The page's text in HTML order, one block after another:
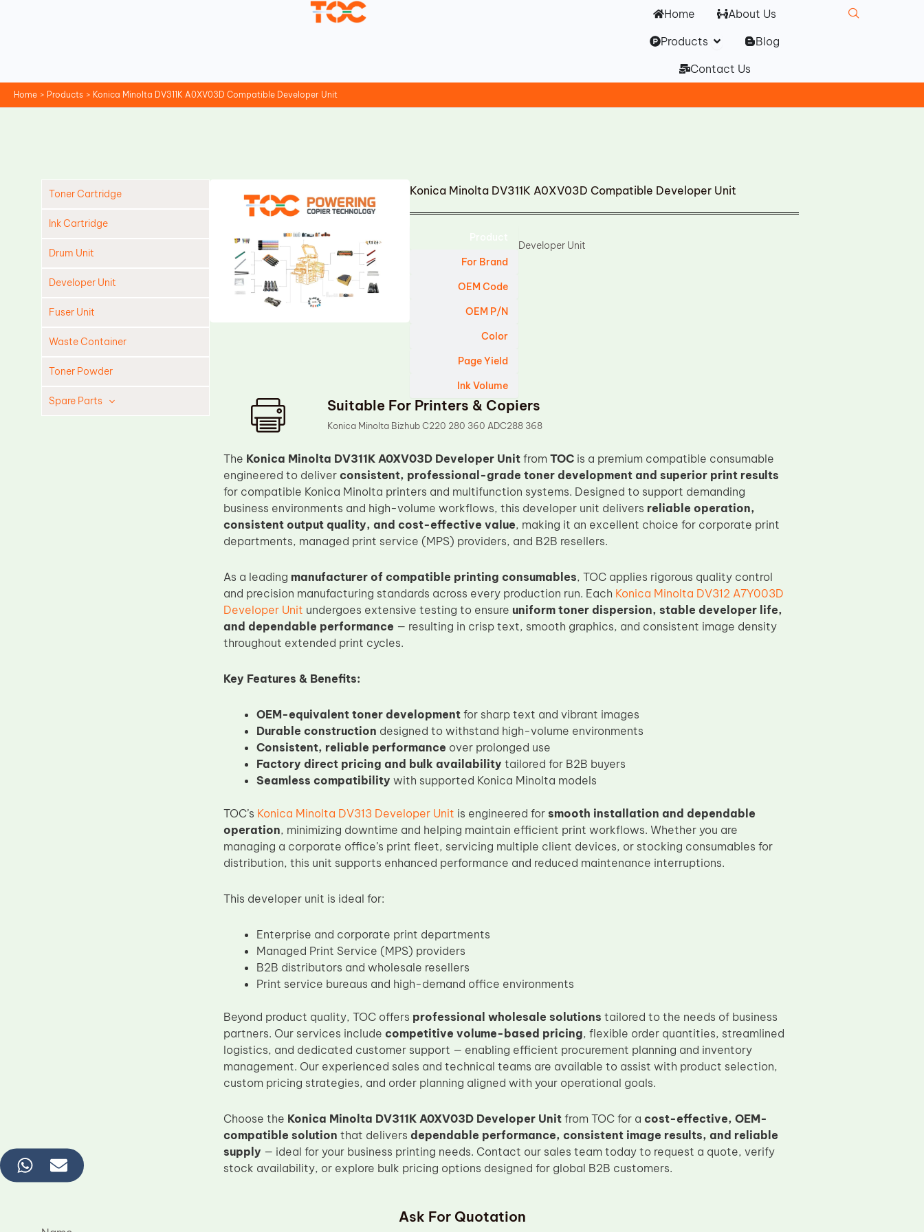
Home
About Us
Products Open Products
Blog
Contact Us
Home Products Konica Minolta DV311K A0XV03D Compatible Developer Unit
Toner Cartridge
Ink Cartridge
Drum Unit
Developer Unit
Fuser Unit
Waste Container
Toner Powder
Spare Parts
Konica Minolta DV311K A0XV03D Compatible Developer Unit
For Brand
OEM Code
OEM P/N
Color
Page Yield
Ink Volume
Developer Unit
Suitable For Printers & Copiers
Konica Minolta Bizhub C220 280 360 ADC288 368
The Konica Minolta DV311K A0XV03D Developer Unitfrom TOCis a premium compatible consumable
engineered to deliver consistent, professional-grade toner development and superior print results
for compatible Konica Minolta printers and multifunction systems. Designed to support demanding
business environments and high-volume workflows, this developer unit delivers reliable operation,
consistent output quality, and cost-effective value, making it an excellent choice for corporate print
departments, managed print service (MPS) providers, and B2B resellers.
As a leading manufacturer of compatible printing consumables, TOC applies rigorous quality control
and precision manufacturing standards across every production run. Each Konica Minolta DV312 A7Y003D
Developer Unit undergoes extensive testing to ensure uniform toner dispersion, stable developer life,
and dependable performance — resulting in crisp text, smooth graphics, and consistent image density
throughout extended print cycles.
Key Features & Benefits:
OEM-equivalent toner developmentfor sharp text and vibrant images
Durable construction designed to withstand high-volume environments
Consistent, reliable performance over prolonged use
Factory direct pricing and bulk availability tailored for B2B buyers
Seamless compatibility with supported Konica Minolta models
TOC’s Konica Minolta DV313 Developer Unit is engineered for smooth installation and dependable
operation, minimizing downtime and helping maintain efficient print workflows. Whether you are
managing a corporate office’s print fleet, servicing multiple client devices, or stocking consumables for
distribution, this unit supports enhanced performance and reduced maintenance interruptions.
This developer unit is ideal for:
Enterprise and corporate print departments
Managed Print Service (MPS) providers
B2B distributors and wholesale resellers
Print service bureaus and high-demand office environments
Beyond product quality, TOC offers professional wholesale solutions tailored to the needs of business
partners. Our services include competitive volume-based pricing, flexible order quantities, streamlined
logistics, and dedicated customer support — enabling efficient procurement planning and inventory
management. Our experienced sales and technical teams are available to assist with product selection,
custom pricing strategies, and order planning aligned with your operational goals.
Choose the Konica Minolta DV311K A0XV03D Developer Unitfrom TOC for a cost-effective, OEM-
compatible solution that delivers dependable performance, consistent image results, and reliable
supply — ideal for your business printing needs. Contact our sales team today to request a quote, verify
stock availability, or explore bulk pricing options designed for global B2B customers.
Ask For Quotation